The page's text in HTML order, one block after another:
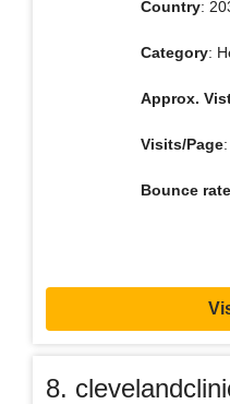
Country:
Category:
Approx.
Visits/Page
Bounce rate
8.